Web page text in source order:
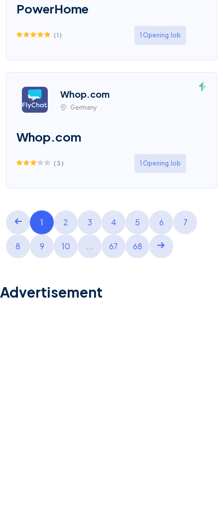
PowerHome
(1 ) 1 Opening Job
Whop.com
Germany
Whop.com
( 3 ) 1 Opening Job
1 2 3 4 5 6 7
8 9 10 ... 67 68
Advertisement